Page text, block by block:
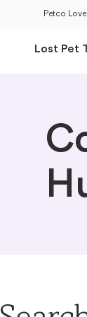
Petco Love
Lost Pet